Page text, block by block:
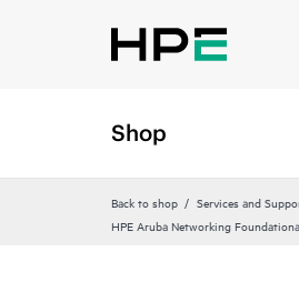
Shop
Back to shop Services and
HPE Aruba Networking